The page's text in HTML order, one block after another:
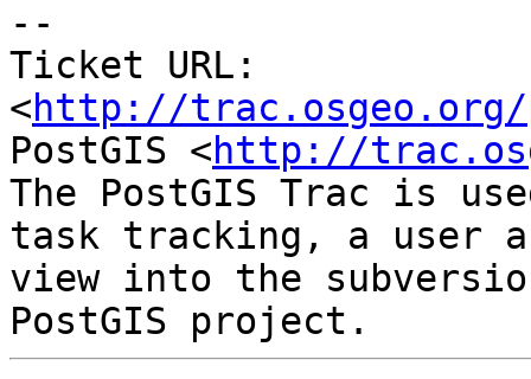
--
Ticket URL:
<http://trac.osgeo.org/
PostGIS <http://
The PostGIS Trac is
task tracking, a user
view into the